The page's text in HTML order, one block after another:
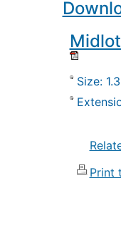
Size:
Print